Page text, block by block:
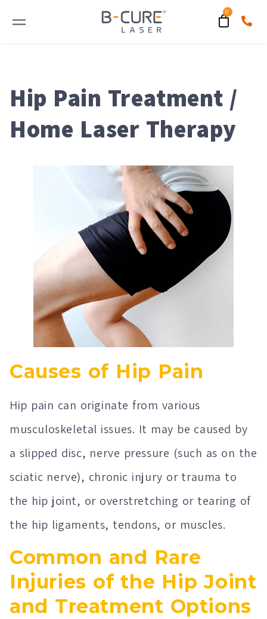
Hip Pain Treatment /
Home Laser Therapy
Causes of Hip Pain
Hip pain can originate from various
musculoskeletal issues. It may be caused by
a slipped disc, nerve pressure (such as on the
sciatic nerve), chronic injury or trauma to
the hip joint, or overstretching or tearing of
the hip ligaments, tendons, or muscles.
Common and Rare
Injuries of the Hip Joint
and Treatment Options